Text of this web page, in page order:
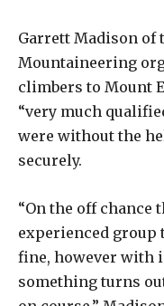
Garrett Madison of
Mountaineering
climbers to Mount
“very much
were without the
securely.
“On the off chance
experienced group
fine, however with
something turns